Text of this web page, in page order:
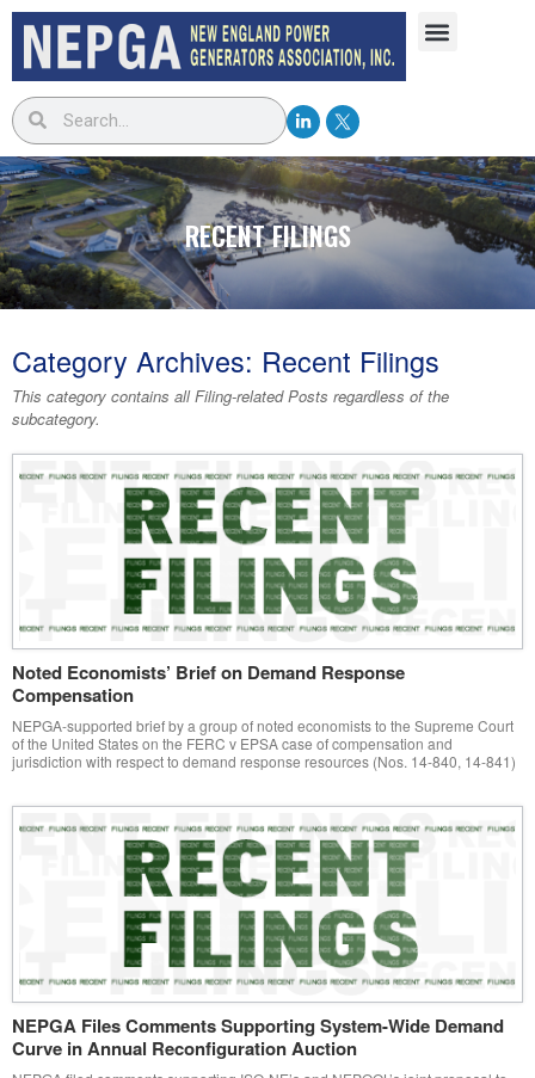
RECENT FILINGS
Category Archives: Recent Filings
This category contains all Filing-related Posts regardless of the
subcategory.
Noted Economists’ Brief on Demand Response
Compensation
NEPGA-supported brief by a group of noted economists to the Supreme Court
of the United States on the FERC v EPSA case of compensation and
jurisdiction with respect to demand response resources (Nos. 14-840, 14-841)
NEPGA Files Comments Supporting System-Wide Demand
Curve in Annual Reconfiguration Auction